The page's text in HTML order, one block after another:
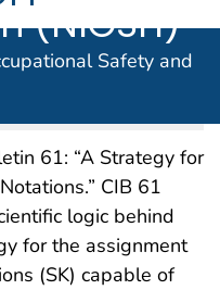
(NIOSH)
Safety and
61: “A Strategy for
CIB 61
logic behind
for the assignment
(SK) capable of